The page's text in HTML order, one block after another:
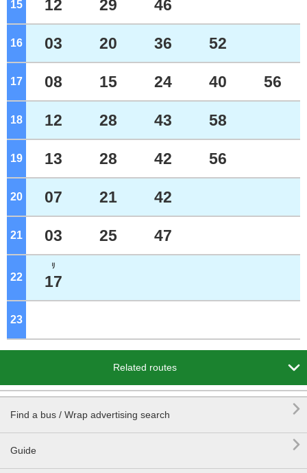
15 o'clock
12 29 46
16 o'clock
03 20 36 52
17 o'clock
08 15 24 40 56
18 o'clock
12 28 43 58
19 o'clock
13 28 42 56
20 o'clock
07 21 42
21 o'clock
03 25 47
22 o'clock
ﾘ
17
23
Related routes 
Find a bus / Wrap advertising search 
Guide
